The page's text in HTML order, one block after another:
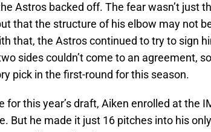
Astros backed off. The fear wasn’t just
that the structure of his elbow may not
that, the Astros continued to try to sign
sides couldn’t come to an agreement,
pick in the first-round for this season.
for this year’s draft, Aiken enrolled at the
But he made it just 16 pitches into his